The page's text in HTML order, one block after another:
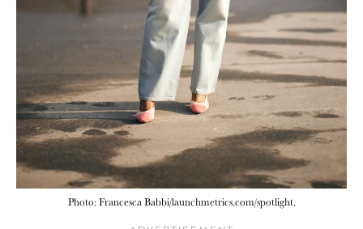
Photo: Francesca Babbi/launchmetrics.com/spotlight.